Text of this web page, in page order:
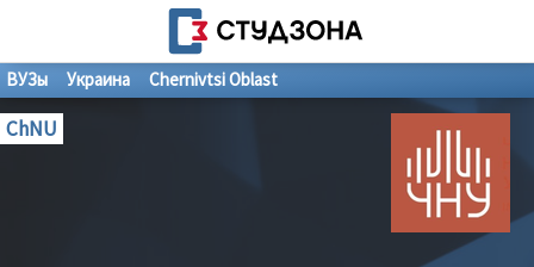
ВУЗы Украина Chernivtsi Oblast
ChNU